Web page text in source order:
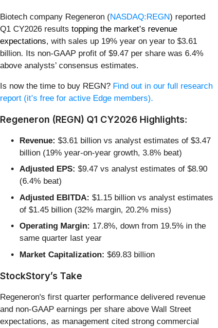
Biotech company Regeneron (NASDAQ:REGN) reported
Q1 CY2026 results topping the market’s revenue
expectations, with sales up 19% year on year to $3.61
billion. Its non-GAAP profit of $9.47 per share was 6.4%
above analysts’ consensus estimates.
Is now the time to buy REGN? Find out in our full research
report (it’s free for active Edge members).
Regeneron (REGN) Q1 CY2026 Highlights:
Revenue: $3.61 billion vs analyst estimates of $3.47
billion (19% year-on-year growth, 3.8% beat)
Adjusted EPS: $9.47 vs analyst estimates of $8.90
(6.4% beat)
Adjusted EBITDA: $1.15 billion vs analyst estimates
of $1.45 billion (32% margin, 20.2% miss)
Operating Margin: 17.8%, down from 19.5% in the
same quarter last year
Market Capitalization: $69.83 billion
StockStory’s Take
Regeneron's first quarter performance delivered revenue
and non-GAAP earnings per share above Wall Street
expectations, as management cited strong commercial